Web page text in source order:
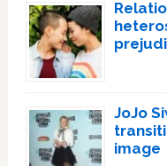
JoJo
image